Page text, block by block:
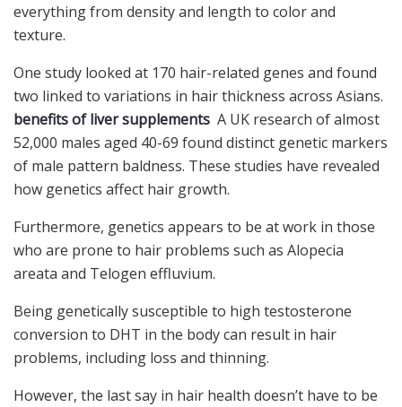
everything from density and length to color and
texture.
One study looked at 170 hair-related genes and found
two linked to variations in hair thickness across Asians.
benefits of liver supplements A UK research of almost
52,000 males aged 40-69 found distinct genetic markers
of male pattern baldness. These studies have revealed
how genetics affect hair growth.
Furthermore, genetics appears to be at work in those
who are prone to hair problems such as Alopecia
areata and Telogen effluvium.
Being genetically susceptible to high testosterone
conversion to DHT in the body can result in hair
problems, including loss and thinning.
However, the last say in hair health doesn’t have to be